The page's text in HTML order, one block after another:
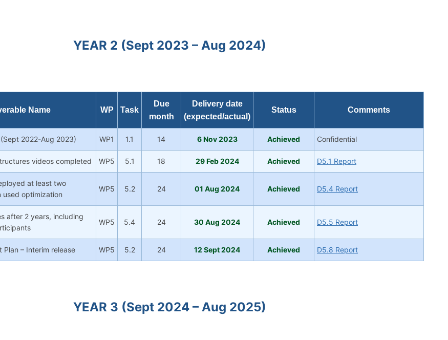
YEAR 2 (Sept 2023 – Aug 2024)
Name WP Task
Due
month
Delivery date
(expected/actual)
Status Comments
2022-Aug 2023) WP1 1.1 14 6 Nov 2023 Achieved Confidential
videos completed WP5 5.1 18 29 Feb 2024 Achieved D5.1 Report
at least two
used optimization
WP5 5.2 24 01 Aug 2024 Achieved D5.4 Report
after 2 years, including
WP5 5.4 24 30 Aug 2024 Achieved D5.5 Report
Plan – Interim release WP5 5.2 24 12 Sept 2024 Achieved D5.8 Report
YEAR 3 (Sept 2024 – Aug 2025)